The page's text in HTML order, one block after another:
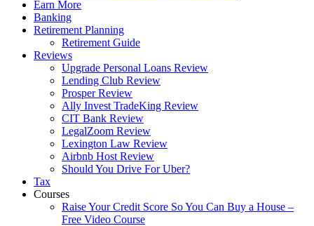
Earn More
Banking
Retirement Planning
Retirement Guide
Reviews
Upgrade Personal Loans Review
Lending Club Review
Prosper Review
Ally Invest TradeKing Review
CIT Bank Review
LegalZoom Review
Lexington Law Review
Airbnb Host Review
Should You Drive For Uber?
Tax
Courses
Raise Your Credit Score So You Can Buy a House –
Free Video Course